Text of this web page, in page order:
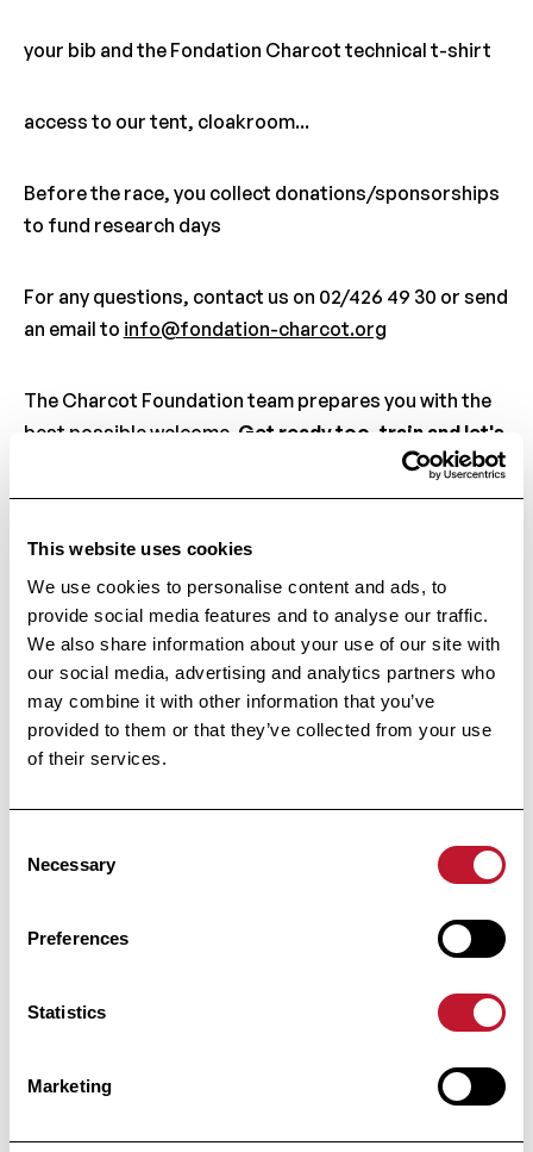
This website uses cookies
We use cookies to personalise content and ads, to
provide social media features and to analyse our traffic.
We also share information about your use of our site with
our social media, advertising and analytics partners who
may combine it with other information that you’ve
provided to them or that they’ve collected from your use
of their services.
Selection
Necessary
Preferences
Statistics
Marketing
your bib and the Fondation Charcot technical t-shirt
access to our tent, cloakroom...
Before the race, you collect donations/sponsorships
to fund research days
For any questions, contact us on 02/426 49 30 or send
an email to info@fondation-charcot.org
The Charcot Foundation team prepares you with the
best possible welcome. Get ready too, train and let's
Back to the
Back to the news
Footer
Under the High Patronage
Avenue Huart Hamoir 48